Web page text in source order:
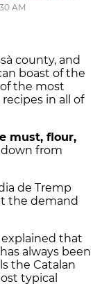
AM
county, and
boast of the
the most
recipes in all of
must, flour,
down from
de Tremp
the demand
explained that
always been
the Catalan
typical